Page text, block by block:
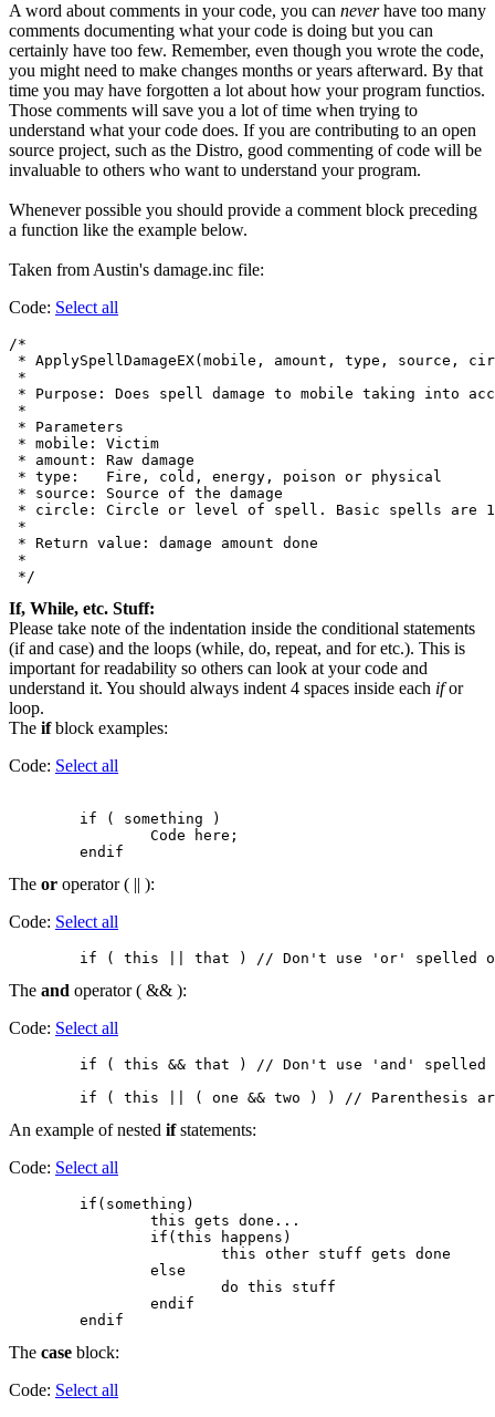
A word about comments in your code, you can neverhave too many
comments documenting what your code is doing but you can
certainly have too few. Remember, even though you wrote the code,
you might need to make changes months or years afterward. By that
time you may have forgotten a lot about how your program functios.
Those comments will save you a lot of time when trying to
understand what your code does. If you are contributing to an open
source project, such as the Distro, good commenting of code will be
invaluable to others who want to understand your program.
Whenever possible you should provide a comment block preceding
a function like the example below.
Taken from Austin's damage.inc file:
Code: Select all
/*
* ApplySpellDamageEX(mobile, amount, type, source,
*
* Purpose: Does spell damage to mobile taking into
*
* Parameters
* mobile: Victim
* amount: Raw damage
* type:   Fire, cold, energy, poison or physical
* source: Source of the damage
* circle: Circle or level of spell. Basic spells are 1
*
* Return value: damage amount done
*
If, While, etc. Stuff:
Please take note of the indentation inside the conditional statements
(if and case) and the loops (while, do, repeat, and for etc.). This is
important for readability so others can look at your code and
understand it. You should always indent 4 spaces inside each ifor
loop.
The ifblock examples:
Code: Select all
        if ( something )
                Code here;
The or operator ( || ):
Code: Select all
The and operator ( && ):
Code: Select all
if ( this && that ) // Don't use 'and' spelled
An example of nested ifstatements:
Code: Select all
        if(something)
                this gets done...
                if(this happens)
                        this other stuff gets done
                else
                        do this stuff
                endif
The case block:
Code: Select all